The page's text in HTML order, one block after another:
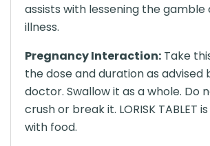
assists with lessening the
illness.
Pregnancy Interaction: Take
the dose and duration as advised
doctor. Swallow it as a whole. Do
crush or break it. LORISK TABLET
with food.